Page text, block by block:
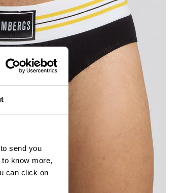
send you
know more,
can click on